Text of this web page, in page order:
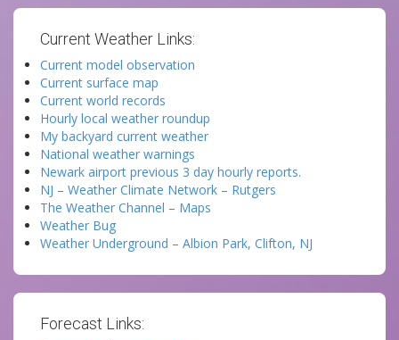
Current Weather Links:
Current model observation
Current surface map
Current world records
Hourly local weather roundup
My backyard current weather
National weather warnings
Newark airport previous 3 day hourly reports.
NJ – Weather Climate Network – Rutgers
The Weather Channel – Maps
Weather Bug
Weather Underground – Albion Park, Clifton, NJ
Forecast Links: